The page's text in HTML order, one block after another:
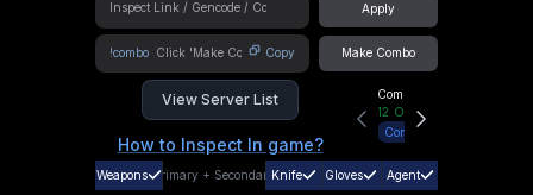
Apply
!combo Copy Make Combo
View Server List
How to Inspect In game?
Community Hub
12 Online
Connect
Weapons Primary + SecondaryKnife Gloves Agent